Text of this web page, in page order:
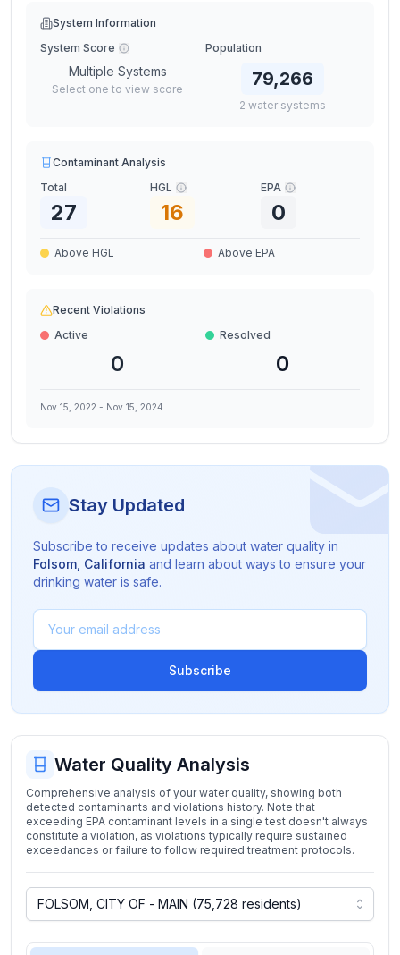
System Information
System Score
Multiple Systems
Select one to view score
Population
79,266
2 water systems
Contaminant Analysis
Total
27
HGL
16
EPA
0
Above HGL Above EPA
Recent Violations
Active
0
Resolved
0
Nov 15, 2022 - Nov 15, 2024
Stay Updated
Subscribe to receive updates about water quality in
Folsom California and learn about ways to ensure your
drinking water is safe.
Subscribe
Water Quality Analysis
Comprehensive analysis of your water quality, showing both
detected contaminants and violations history. Note that
exceeding EPA contaminant levels in a single test doesn't always
constitute a violation, as violations typically require sustained
exceedances or failure to follow required treatment protocols.